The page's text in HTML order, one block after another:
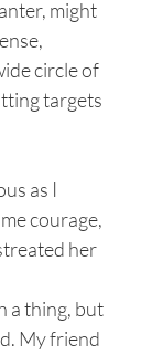
might
circle of
targets
as I
courage,
her
a thing, but
My friend